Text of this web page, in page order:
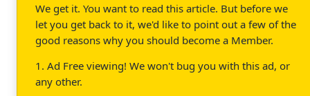
We get it. You want to read this article. But before we
let you get back to it, we'd like to point out a few of the
good reasons why you should become a Member.
1. Ad Free viewing! We won't bug you with this ad, or
any other.